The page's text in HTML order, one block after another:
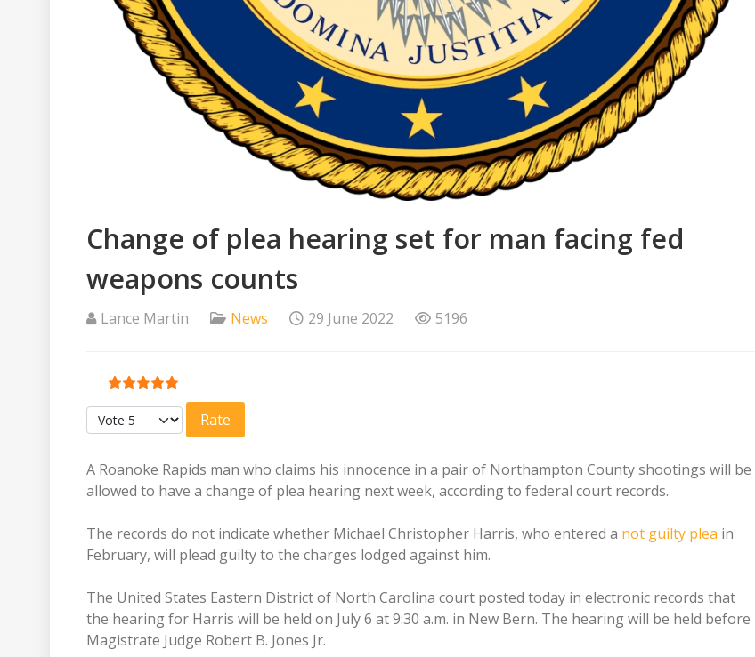
Change of plea hearing set for man facing fed
weapons counts
Lance Martin News 29 June 2022 5196
User Rating:5/5
Please Rate
A Roanoke Rapids man who claims his innocence in a pair of Northampton County shootings will be
allowed to have a change of plea hearing next week, according to federal court records.
The records do not indicate whether Michael Christopher Harris, who entered a not guilty plea in
February, will plead guilty to the charges lodged against him.
The United States Eastern District of North Carolina court posted today in electronic records that
the hearing for Harris will be held on July 6 at 9:30 a.m. in New Bern. The hearing will be held before
Magistrate Judge Robert B. Jones Jr.